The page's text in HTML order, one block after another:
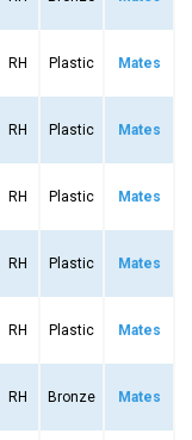
RH Plastic Mates
RH Plastic Mates
RH Plastic Mates
RH Plastic Mates
RH Plastic Mates
RH Bronze Mates